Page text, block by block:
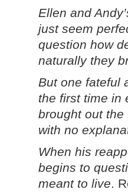
Ellen and
just seem
question how
naturally they
But one fateful
the first time in
brought out the
with no
When his
begins to
meant to live.